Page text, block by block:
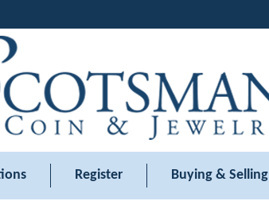
Register Buying & Selling